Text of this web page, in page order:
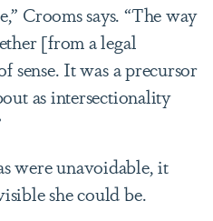
Crooms says. “The way
[from a legal
sense. It was a precursor
as intersectionality
were unavoidable, it
she could be.